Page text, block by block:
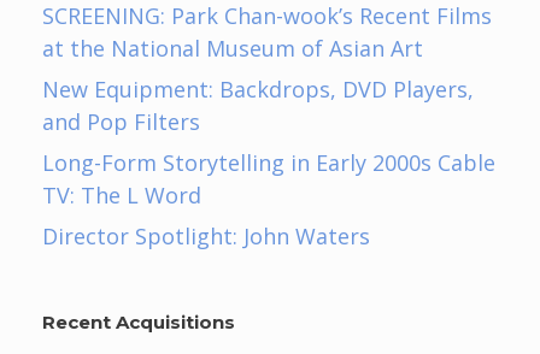
SCREENING: Park Chan-wook’s Recent Films
at the National Museum of Asian Art
New Equipment: Backdrops, DVD Players,
and Pop Filters
Long-Form Storytelling in Early 2000s Cable
TV: The L Word
Director Spotlight: John Waters
Recent Acquisitions